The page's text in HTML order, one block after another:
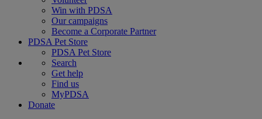
Win with PDSA
Our campaigns
Become a Corporate Partner
PDSA Pet Store
PDSA Pet Store
Search
Get help
Find us
MyPDSA
Donate